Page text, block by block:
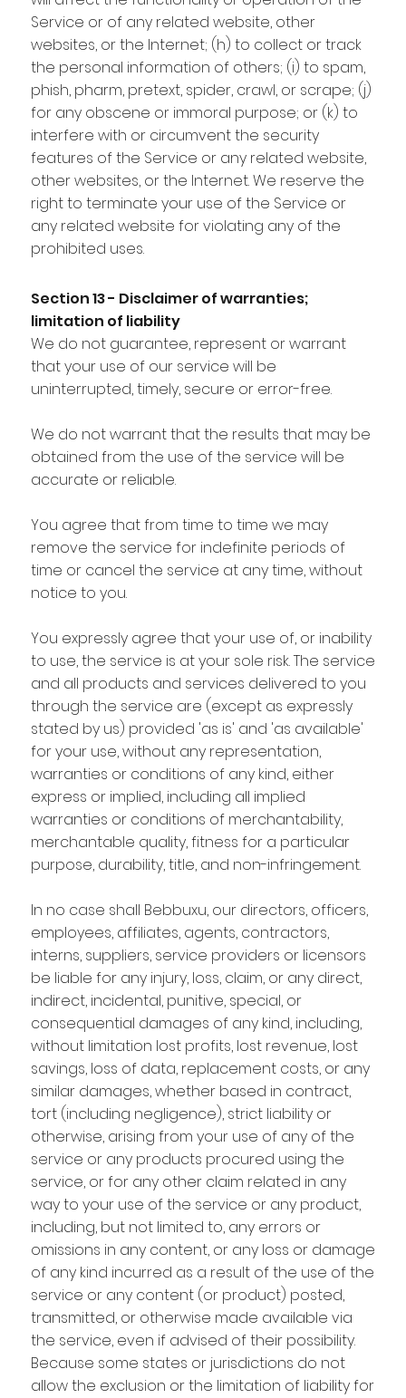
Service or of any related website, other
websites, or the Internet; (h) to collect or track
the personal information of others; (i) to spam,
phish, pharm, pretext, spider, crawl, or scrape; (j)
for any obscene or immoral purpose; or (k) to
interfere with or circumvent the security
features of the Service or any related website,
other websites, or the Internet. We reserve the
right to terminate your use of the Service or
any related website for violating any of the
prohibited uses.
Section 13 - Disclaimer of warranties;
limitation of liability
We do not guarantee, represent or warrant
that your use of our service will be
uninterrupted, timely, secure or error-free.
We do not warrant that the results that may be
obtained from the use of the service will be
accurate or reliable.
You agree that from time to time we may
remove the service for indefinite periods of
time or cancel the service at any time, without
notice to you.
You expressly agree that your use of, or inability
to use, the service is at your sole risk. The service
and all products and services delivered to you
through the service are (except as expressly
stated by us) provided 'as is' and 'as available'
for your use, without any representation,
warranties or conditions of any kind, either
express or implied, including all implied
warranties or conditions of merchantability,
merchantable quality, fitness for a particular
purpose, durability, title, and non-infringement.
In no case shall Bebbuxu, our directors, officers,
employees, affiliates, agents, contractors,
interns, suppliers, service providers or licensors
be liable for any injury, loss, claim, or any direct,
indirect, incidental, punitive, special, or
consequential damages of any kind, including,
without limitation lost profits, lost revenue, lost
savings, loss of data, replacement costs, or any
similar damages, whether based in contract,
tort (including negligence), strict liability or
otherwise, arising from your use of any of the
service or any products procured using the
service, or for any other claim related in any
way to your use of the service or any product,
including, but not limited to, any errors or
omissions in any content, or any loss or damage
of any kind incurred as a result of the use of the
service or any content (or product) posted,
transmitted, or otherwise made available via
the service, even if advised of their possibility.
Because some states or jurisdictions do not
allow the exclusion or the limitation of liability for